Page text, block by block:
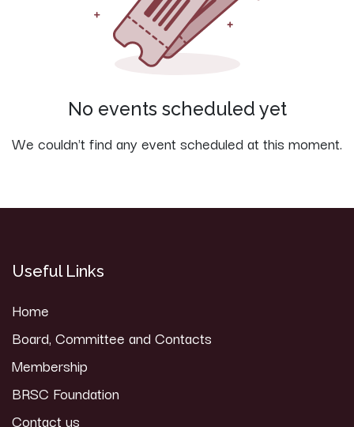
No events scheduled yet
We couldn't find any event scheduled at this moment.
Useful Links
Home
Board, Committee and Contacts
Membership
BRSC Foundation
Contact us